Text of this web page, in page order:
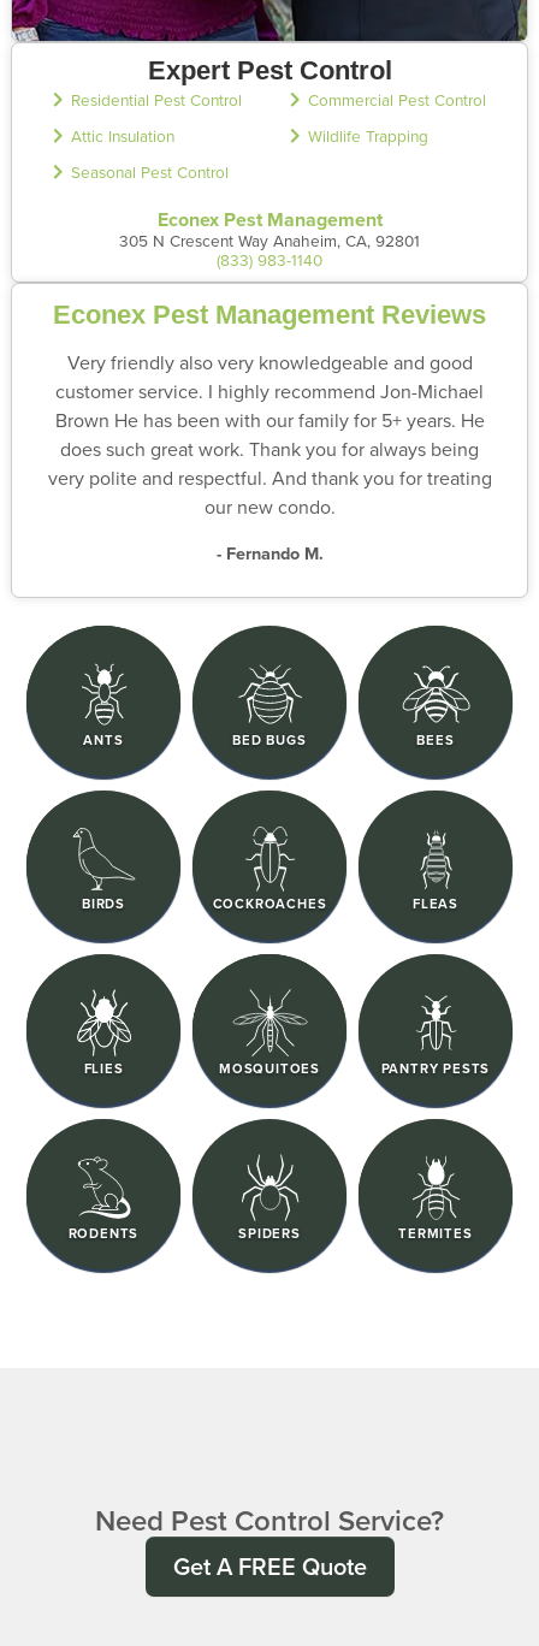
Expert Pest Control
Residential Pest Control
Commercial Pest Control
Attic Insulation
Wildlife Trapping
Seasonal Pest Control
Econex Pest Management
305 N Crescent Way Anaheim, CA, 92801
(833) 983-1140
Econex Pest Management Reviews
Very friendly also very knowledgeable and good
customer service. I highly recommend Jon-Michael
Brown He has been with our family for 5+ years. He
does such great work. Thank you for always being
very polite and respectful. And thank you for treating
our new condo.
- Fernando M.
ANTS BED BUGS BEES
BIRDS COCKROACHES FLEAS
FLIES MOSQUITOES PANTRY PESTS
RODENTS SPIDERS TERMITES
Need Pest Control Service?
Get A FREE Quote